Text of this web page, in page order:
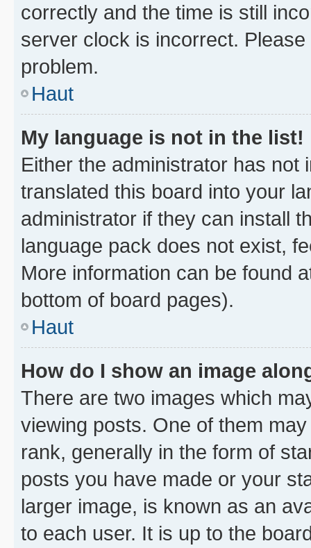
correctly and the time is still
server clock is incorrect.
problem.
Haut
My language is not in the list!
Either the administrator has not
translated this board into your
administrator if they can install
language pack does not exist,
More information can be found
bottom of board pages).
Haut
How do I show an image
There are two images which
viewing posts. One of them
rank, generally in the form of
posts you have made or your
larger image, is known as an
to each user. It is up to the